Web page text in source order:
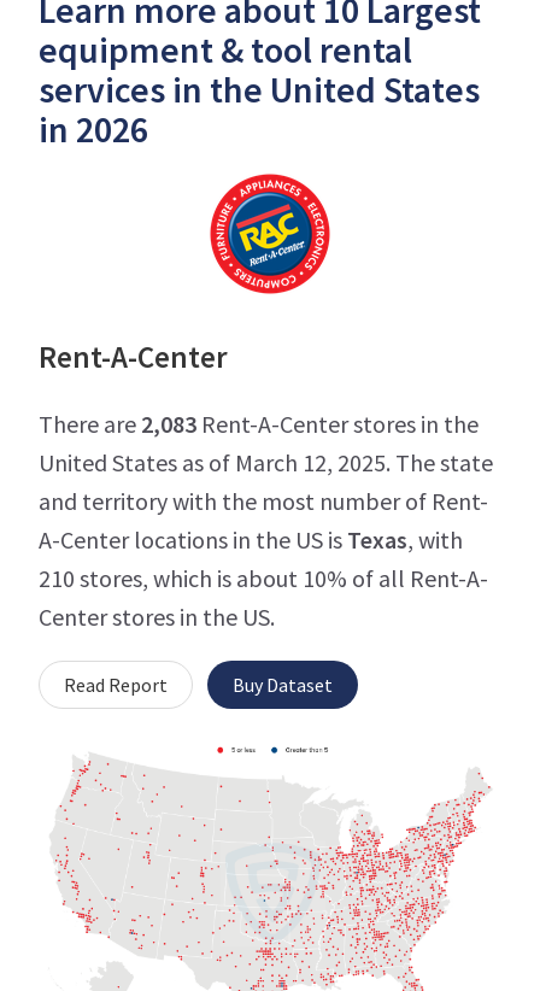
Learn more about 10 Largest
equipment & tool rental
services in the United States
in 2026
Rent-A-Center
There are 2,083 Rent-A-Center stores in the
United States as of March 12, 2025. The state
and territory with the most number of Rent-
A-Center locations in the US is Texas, with
210 stores, which is about 10% of all Rent-A-
Center stores in the US.
Read Report Buy Dataset